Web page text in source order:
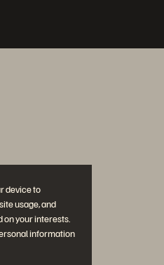
device to
usage, and
on your interests.
information